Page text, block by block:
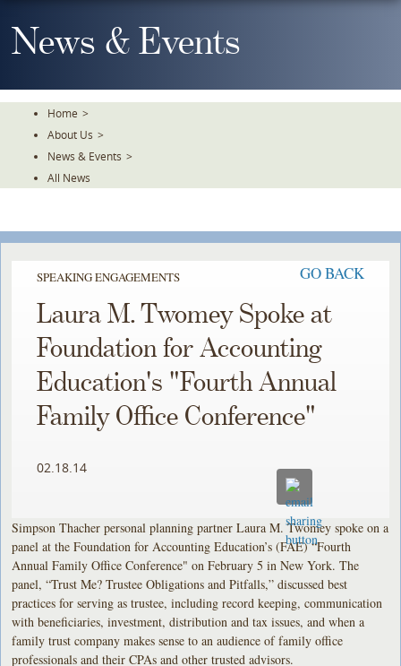
To
TheNews & Events
Home >
About Us >
News & Events >
All News
SPEAKING ENGAGEMENTS GO BACK
Laura M. Twomey Spoke at
Foundation for Accounting
Education's "Fourth Annual
Family Office Conference"
02.18.14
Simpson Thacher personal planning partner Laura M. Twomey spoke on a
panel at the Foundation for Accounting Education’s (FAE) “Fourth
Annual Family Office Conference" on February 5 in New York. The
panel, “Trust Me? Trustee Obligations and Pitfalls,” discussed best
practices for serving as trustee, including record keeping, communication
with beneficiaries, investment, distribution and tax issues, and when a
family trust company makes sense to an audience of family office
professionals and their CPAs and other trusted advisors.